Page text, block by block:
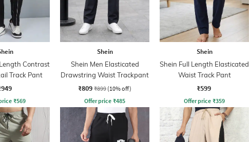
Contrast
Track Pant
₹569
Shein
Shein Men Elasticated
Drawstring Waist Trackpant
₹809 ₹899 (10% off)
Offer price ₹485
Shein
Shein Full Length Elasticated
Waist Track Pant
₹599
Offer price ₹359